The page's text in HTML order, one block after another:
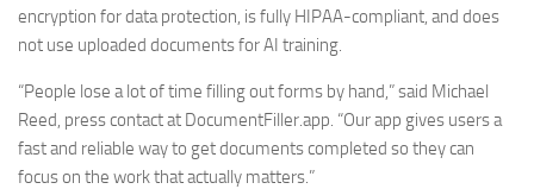
encryption for data protection, is fully HIPAA-compliant, and does
not use uploaded documents for AI training.
“People lose a lot of time filling out forms by hand,” said Michael
Reed, press contact at DocumentFiller.app. “Our app gives users a
fast and reliable way to get documents completed so they can
focus on the work that actually matters.”